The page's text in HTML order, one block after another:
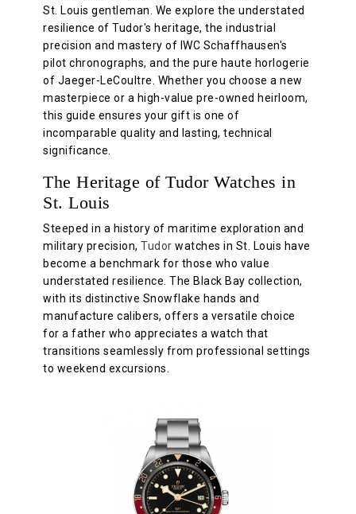
St. Louis gentleman. We explore the understated
resilience of Tudor's heritage, the industrial
precision and mastery of IWC Schaffhausen's
pilot chronographs, and the pure haute horlogerie
of Jaeger-LeCoultre. Whether you choose a new
masterpiece or a high-value pre-owned heirloom,
this guide ensures your gift is one of
incomparable quality and lasting, technical
significance.
The Heritage of Tudor Watches in
St. Louis
Steeped in a history of maritime exploration and
military precision, Tudor watches in St. Louis have
become a benchmark for those who value
understated resilience. The Black Bay collection,
with its distinctive Snowflake hands and
manufacture calibers, offers a versatile choice
for a father who appreciates a watch that
transitions seamlessly from professional settings
to weekend excursions.